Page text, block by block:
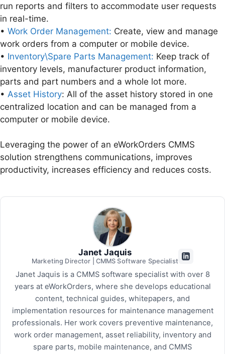
run reports and filters to accommodate user requests
in real-time.
• Work Order Management: Create, view and manage
work orders from a computer or mobile device.
• Inventory\Spare Parts Management: Keep track of
inventory levels, manufacturer product information,
parts and part numbers and a whole lot more.
• Asset History: All of the asset history stored in one
centralized location and can be managed from a
computer or mobile device.
Leveraging the power of an eWorkOrders CMMS
solution strengthens communications, improves
productivity, increases efficiency and reduces costs.
Janet Jaquis
Marketing Director | CMMS Software Specialist
Janet Jaquis is a CMMS software specialist with over 8
years at eWorkOrders, where she develops educational
content, technical guides, whitepapers, and
implementation resources for maintenance management
professionals. Her work covers preventive maintenance,
work order management, asset reliability, inventory and
spare parts, mobile maintenance, and CMMS